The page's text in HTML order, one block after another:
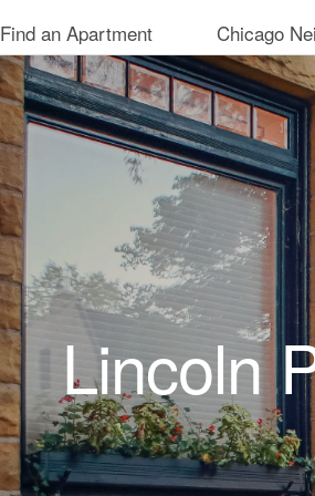
Find an Apartment Chicago
Lincoln